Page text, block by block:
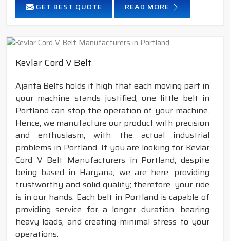
GET BEST QUOTE READ MORE
Kevlar Cord V Belt
Ajanta Belts holds it high that each moving part in
your machine stands justified; one little belt in
Portland can stop the operation of your machine.
Hence, we manufacture our product with precision
and enthusiasm, with the actual industrial
problems in Portland. If you are looking for Kevlar
Cord V Belt Manufacturers in Portland, despite
being based in Haryana, we are here, providing
trustworthy and solid quality; therefore, your ride
is in our hands. Each belt in Portland is capable of
providing service for a longer duration, bearing
heavy loads, and creating minimal stress to your
operations.